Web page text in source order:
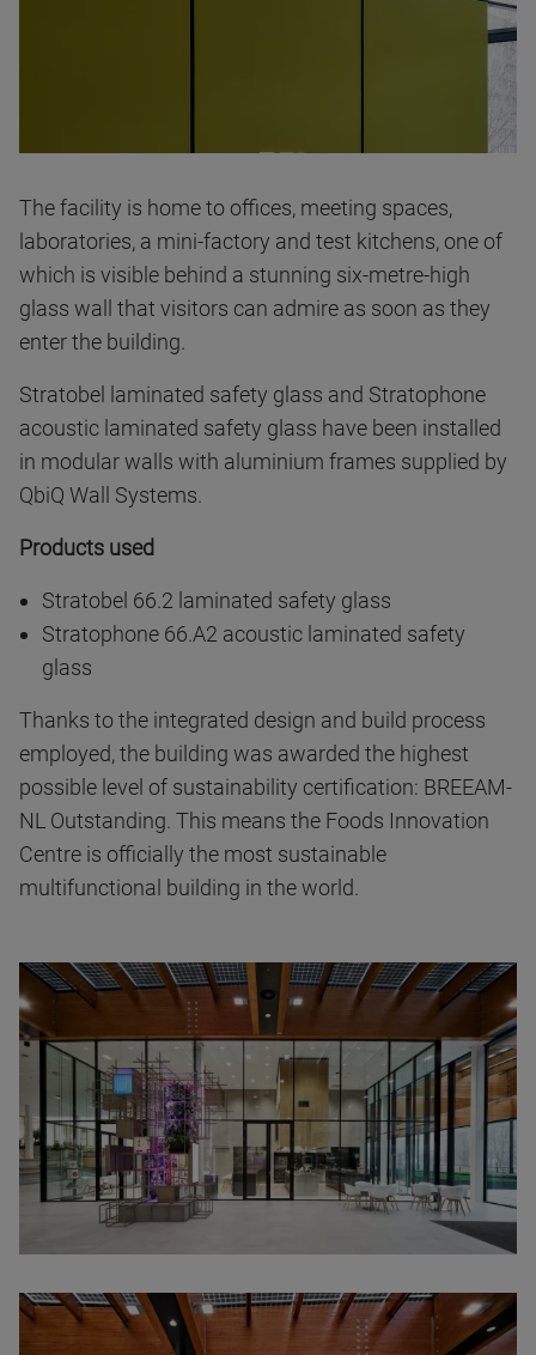
The facility is home to offices, meeting spaces,
laboratories, a mini-factory and test kitchens, one of
which is visible behind a stunning six-metre-high
glass wall that visitors can admire as soon as they
enter the building.
Stratobel laminated safety glass and Stratophone
acoustic laminated safety glass have been installed
in modular walls with aluminium frames supplied by
QbiQ Wall Systems.
Products used
Stratobel 66.2 laminated safety glass
Stratophone 66.A2 acoustic laminated safety
glass
Thanks to the integrated design and build process
employed, the building was awarded the highest
possible level of sustainability certification: BREEAM-
NL Outstanding. This means the Foods Innovation
Centre is officially the most sustainable
multifunctional building in the world.